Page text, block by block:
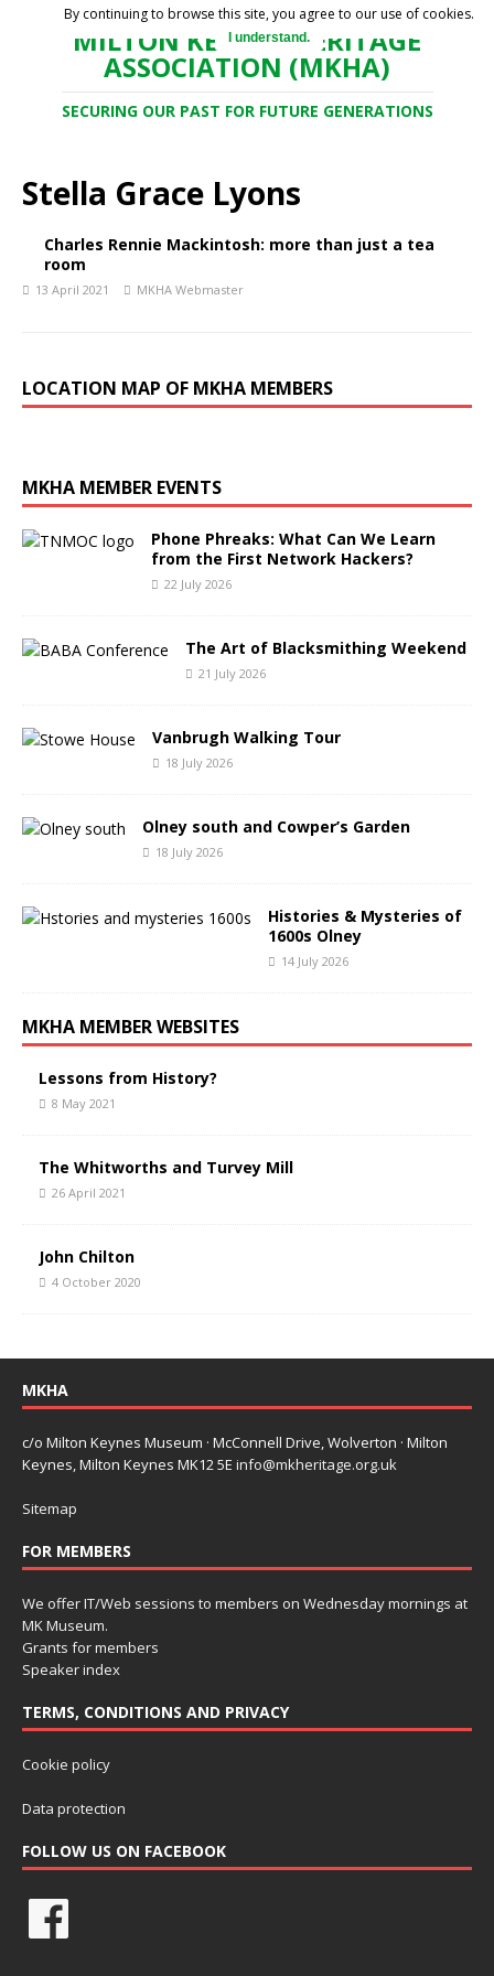
MILTON KEYNES HERITAGE
ASSOCIATION (MKHA)
SECURING OUR PAST FOR FUTURE GENERATIONS
Stella Grace Lyons
Charles Rennie Mackintosh: more than just a tea
room
13 April 2021 MKHA Webmaster
LOCATION MAP OF MKHA MEMBERS
MKHA MEMBER EVENTS
Phone Phreaks: What Can We Learn
from the First Network Hackers?
22 July 2026
The Art of Blacksmithing Weekend
21 July 2026
Vanbrugh Walking Tour
18 July 2026
Olney south and Cowper’s Garden
18 July 2026
Histories & Mysteries of
1600s Olney
14 July 2026
MKHA MEMBER WEBSITES
Lessons from History?
8 May 2021
The Whitworths and Turvey Mill
26 April 2021
John Chilton
4 October 2020
MKHA
c/o Milton Keynes Museum · McConnell Drive, Wolverton · Milton
Keynes, Milton Keynes MK12 5E info@mkheritage.org.uk
Sitemap
FOR MEMBERS
We offer IT/Web sessions to members on Wednesday mornings at
MK Museum.
Grants for members
Speaker index
TERMS, CONDITIONS AND PRIVACY
Cookie policy
Data protection
FOLLOW US ON FACEBOOK
By continuing to browse this site, you agree to our use of cookies.
I understand.